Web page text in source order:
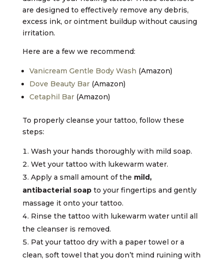
are designed to effectively remove any debris,
excess ink, or ointment buildup without causing
irritation.
Here are a few we recommend:
Vanicream Gentle Body Wash (Amazon)
Dove Beauty Bar (Amazon)
Cetaphil Bar(Amazon)
To properly cleanse your tattoo, follow these
steps:
Wash your hands thoroughly with mild soap.
Wet your tattoo with lukewarm water.
Apply a small amount of the mild,
antibacterial soapto your fingertips and gently
massage it onto your tattoo.
Rinse the tattoo with lukewarm water until all
the cleanser is removed.
Pat your tattoo dry with a paper towel or a
clean, soft towel that you don’t mind ruining with